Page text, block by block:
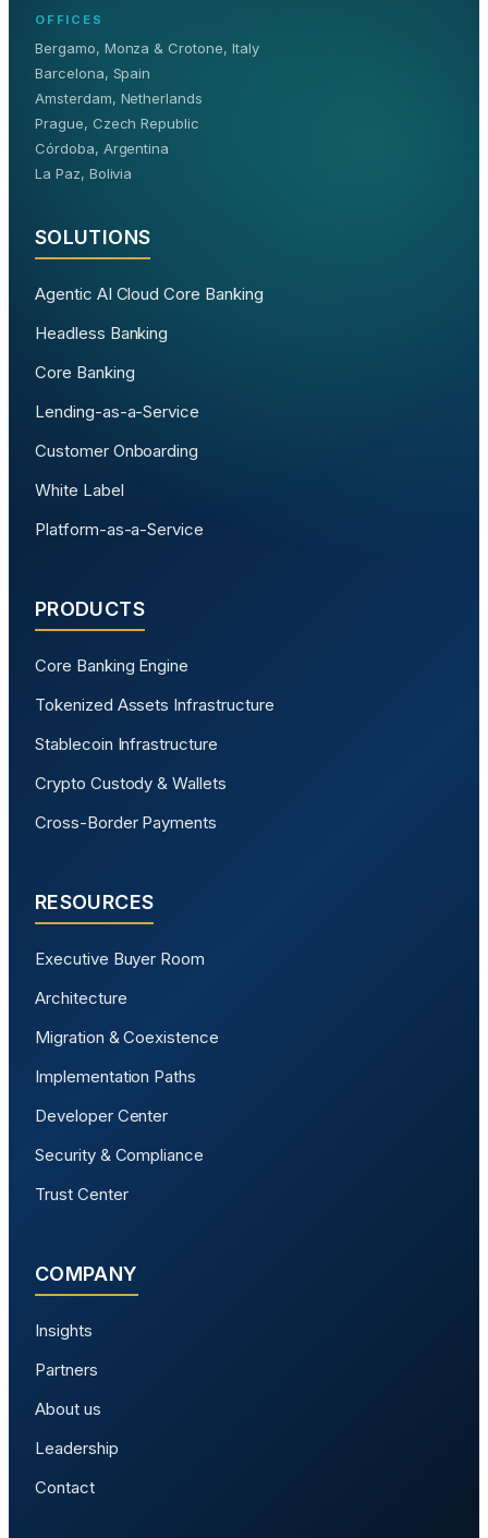
OFFICES
Bergamo, Monza & Crotone, Italy
Barcelona, Spain
Amsterdam, Netherlands
Prague, Czech Republic
Córdoba, Argentina
La Paz, Bolivia
SOLUTIONS
Agentic AI Cloud Core Banking
Headless Banking
Core Banking
Lending-as-a-Service
Customer Onboarding
White Label
Platform-as-a-Service
PRODUCTS
Core Banking Engine
Tokenized Assets Infrastructure
Stablecoin Infrastructure
Crypto Custody & Wallets
Cross-Border Payments
RESOURCES
Executive Buyer Room
Architecture
Migration & Coexistence
Implementation Paths
Developer Center
Security & Compliance
Trust Center
COMPANY
Insights
Partners
About us
Leadership
Contact